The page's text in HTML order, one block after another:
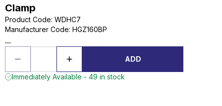
Clamp
Product Code: WDHC7
Manufacturer Code: HGZ160BP
...
ADD
Immediately Available - 49 in stock